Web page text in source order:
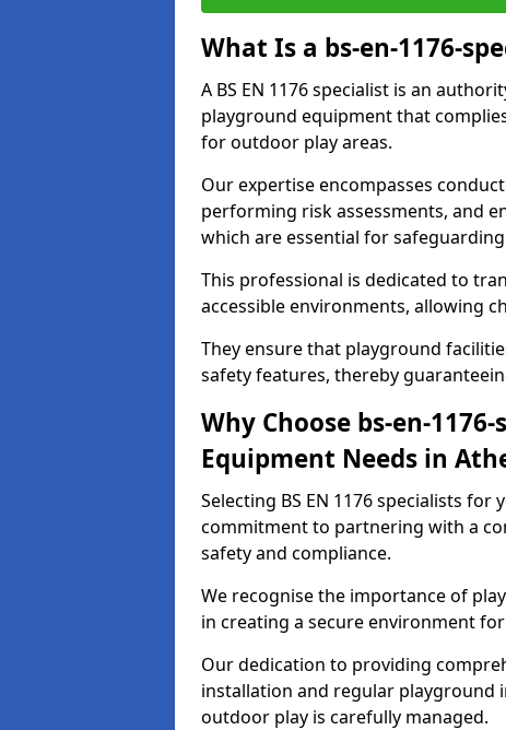
What Is a bs-en-1176-
A BS EN 1176 specialist is an
playground equipment that
for outdoor play areas.
Our expertise encompasses
performing risk assessments, and
which are essential for
This professional is dedicated to
accessible environments, allowing
They ensure that playground
safety features, thereby
Why Choose bs-en-
Equipment Needs in
Selecting BS EN 1176 specialists
commitment to partnering with a
safety and compliance.
We recognise the importance of
in creating a secure environment
Our dedication to providing
installation and regular playground
outdoor play is carefully managed.